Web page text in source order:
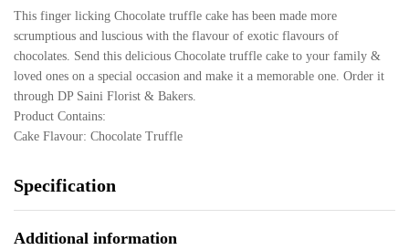
This finger licking Chocolate truffle cake has been made more
scrumptious and luscious with the flavour of exotic flavours of
chocolates. Send this delicious Chocolate truffle cake to your family &
loved ones on a special occasion and make it a memorable one. Order it
through DP Saini Florist & Bakers.
Product Contains:
Cake Flavour: Chocolate Truffle
Specification
Additional information